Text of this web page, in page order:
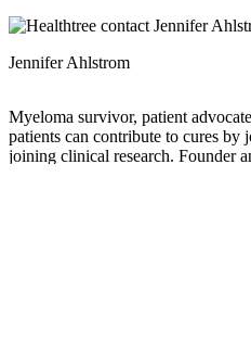
Jennifer Ahlstrom
Myeloma survivor, patient
patients can contribute to cures
joining clinical research. Founder